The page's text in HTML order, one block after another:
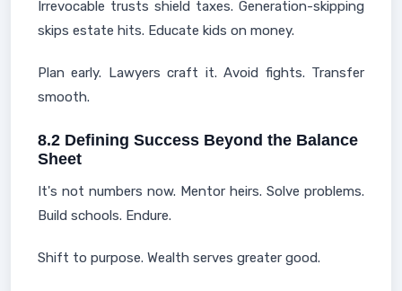
Irrevocable trusts shield taxes. Generation-skipping
skips estate hits. Educate kids on money.
Plan early. Lawyers craft it. Avoid fights. Transfer
smooth.
8.2 Defining Success Beyond the Balance
Sheet
It's not numbers now. Mentor heirs. Solve problems.
Build schools. Endure.
Shift to purpose. Wealth serves greater good.